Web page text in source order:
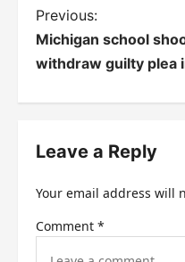
P
o
n
i
Previous:
Michigan school
withdraw guilty plea
Leave a Reply
Your email address will
Comment *